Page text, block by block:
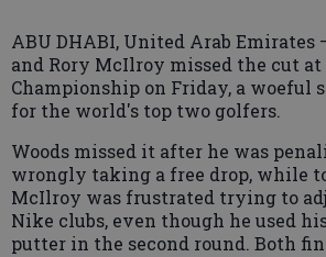
ABU DHABI, United Arab Emirates
and Rory McIlroy missed the cut at
Championship on Friday, a woeful
for the world's top two golfers.
Woods missed it after he was
wrongly taking a free drop, while
McIlroy was frustrated trying to
Nike clubs, even though he used
putter in the second round. Both